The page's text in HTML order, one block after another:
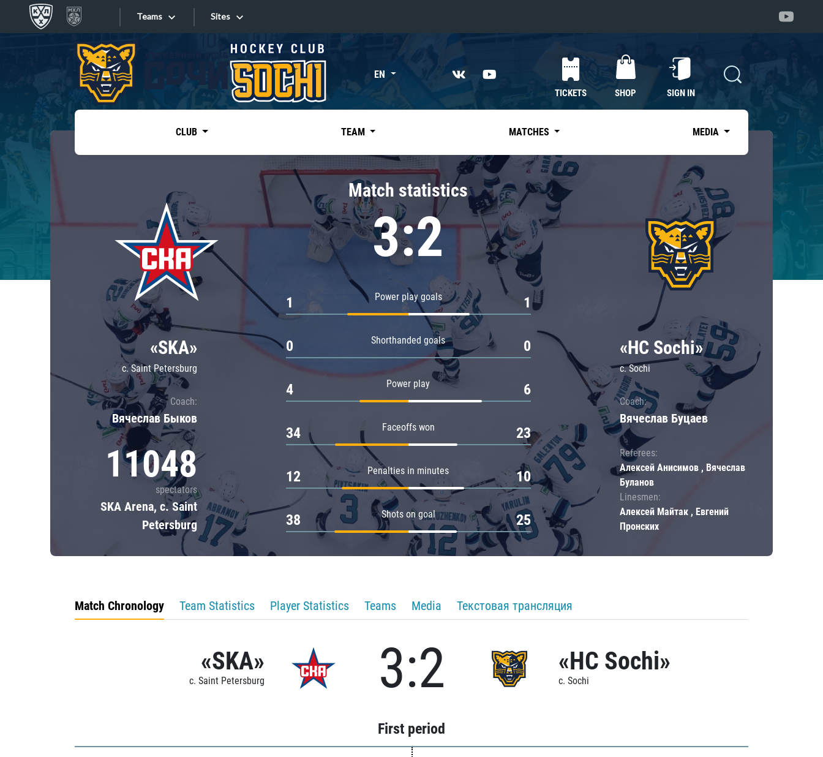
Teams
Tarasov division
Dinamo Mn
Dynamo M
Lokomotiv
Severstal
Shanghai Dragons
CSKA
«East»
Kharlamov division
Avtomobilist
Chernyshev division
Avangard
Admiral
Sites
Sites EN
TICKETS SHOP SIGN IN
CLUB TEAM MATCHES MEDIA
«SKA»
c. Saint Petersburg
Coach:
Вячеслав Быков
11048
spectators
SKA Arena, c. Saint
Petersburg
Match statistics
3:2
Power play goals
1 1
Shorthanded goals
0 0
Power play
4 6
Faceoffs won
34 23
Penalties in minutes
12 10
Shots on goal
38 25
«HC Sochi»
c. Sochi
Coach:
Вячеслав Буцаев
Referees:
Алексей Анисимов , Вячеслав
Буланов
Linesmen:
Алексей Майтак , Евгений
Пронских
Match Chronology Team Statistics Player Statistics Teams Media Текстовая трансляция
«SKA»
c. Saint Petersburg 3:2 «HC Sochi»
c. Sochi
First period